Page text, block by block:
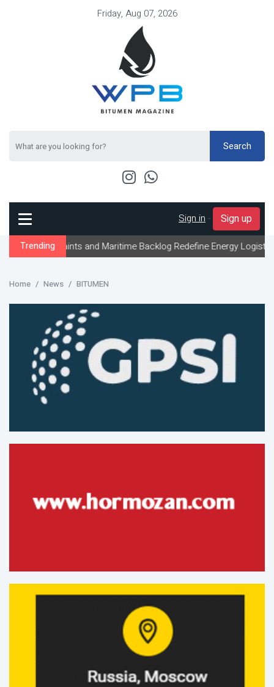
Friday, Aug 07, 2026
Search
Sign in - Sign up
Trending
and Maritime Backlog Redefine Energy Logistics Across
Home News BITUMEN